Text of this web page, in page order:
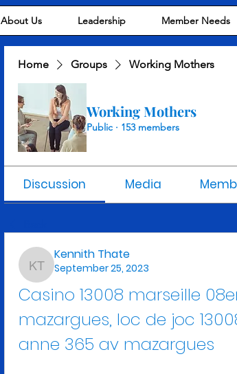
About Us Leadership Member Needs
Home Groups Working Mothers
Working Mothers
Public · 153 members
Discussion Media
Kennith Thate
Kennith Thate
September 25, 2023
Casino 13008 marseille
mazargues, loc de joc
anne 365 av mazargues